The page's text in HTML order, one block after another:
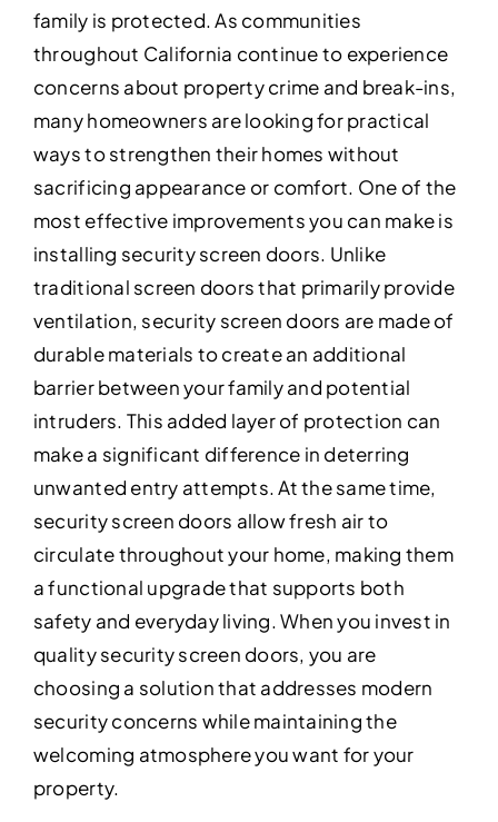
family is protected. As communities
throughout California continue to experience
concerns about property crime and break-ins,
many homeowners are looking for practical
ways to strengthen their homes without
sacrificing appearance or comfort. One of the
most effective improvements you can make is
installing security screen doors. Unlike
traditional screen doors that primarily provide
ventilation, security screen doors are made of
durable materials to create an additional
barrier between your family and potential
intruders. This added layer of protection can
make a significant difference in deterring
unwanted entry attempts. At the same time,
security screen doors allow fresh air to
circulate throughout your home, making them
a functional upgrade that supports both
safety and everyday living. When you invest in
quality security screen doors, you are
choosing a solution that addresses modern
security concerns while maintaining the
welcoming atmosphere you want for your
property.